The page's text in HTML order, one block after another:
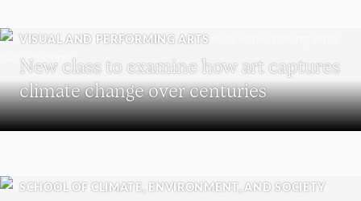
VISUAL AND PERFORMING ARTS
New class to examine how art captures
climate change over centuries
SCHOOL OF CLIMATE, ENVIRONMENT, AND SOCIETY